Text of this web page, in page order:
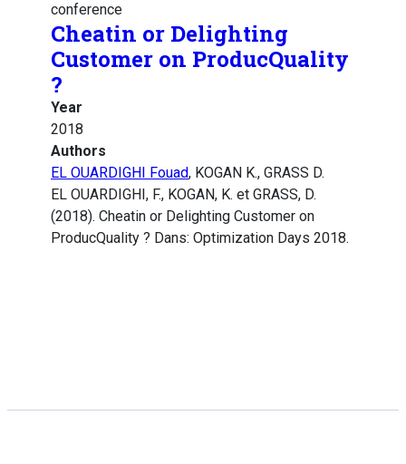
conference
Cheatin or Delighting
Customer on ProducQuality
?
Year
2018
Authors
EL OUARDIGHI Fouad, KOGAN K., GRASS D.
EL OUARDIGHI, F., KOGAN, K. et GRASS, D.
(2018). Cheatin or Delighting Customer on
ProducQuality ? Dans: Optimization Days 2018.